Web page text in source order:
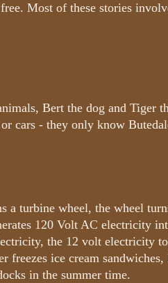
Most of these stories
Bert the dog and Tiger
or cars - they only know
a turbine wheel, the wheel
120 Volt AC electricity
the 12 volt electricity
freezes ice cream
in the summer time.